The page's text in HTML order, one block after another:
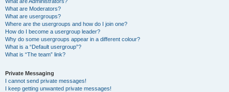
What are Moderators?
What are usergroups?
Where are the usergroups and how do I join one?
How do I become a usergroup leader?
Why do some usergroups appear in a different colour?
What is a “Default usergroup”?
What is “The team” link?
Private Messaging
I cannot send private messages!
I keep getting unwanted private messages!